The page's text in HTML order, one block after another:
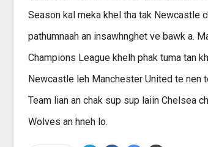
Season kal meka khel tha tak Newcastle
pathumnaah an insawhnghet ve bawk a.
Champions League khelh phak tuma tan
Newcastle leh Manchester United te nen
Team lian an chak sup sup laiin Chelsea
Wolves an hneh lo.